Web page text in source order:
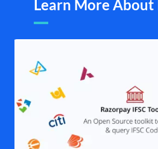
Learn More About